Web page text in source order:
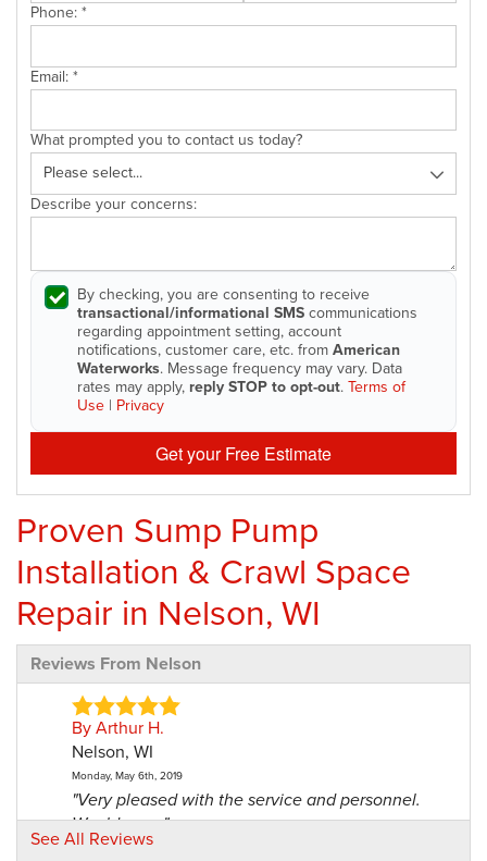
Phone:*
Email:*
What prompted you to contact us today?
Describe your concerns:
By checking, you are consenting to receive
transactional/informational SMS communications
regarding appointment setting, account
notifications, customer care, etc. from American
Waterworks. Message frequency may vary. Data
rates may apply, reply STOP to opt-out.Terms of
Use | Privacy
Get your Free Estimate
Proven Sump Pump
Installation & Crawl Space
Repair in Nelson, WI
Reviews From Nelson
By Arthur H.
Nelson, WI
Monday, May 6th, 2019
"Very pleased with the service and personnel.
Would use..."
View Details
See All Reviews